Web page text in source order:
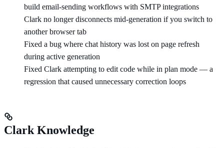
build email-sending workflows with SMTP integrations
Clark no longer disconnects mid-generation if you switch to
another browser tab
Fixed a bug where chat history was lost on page refresh
during active generation
Fixed Clark attempting to edit code while in plan mode — a
regression that caused unnecessary correction loops
Clark Knowledge